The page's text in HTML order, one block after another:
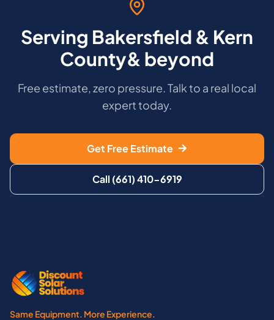
Serving Bakersfield & Kern
County& beyond
Free estimate, zero pressure. Talk to a real local
expert today.
Get Free Estimate
Call (661) 410-6919
Same Equipment. More Experience.